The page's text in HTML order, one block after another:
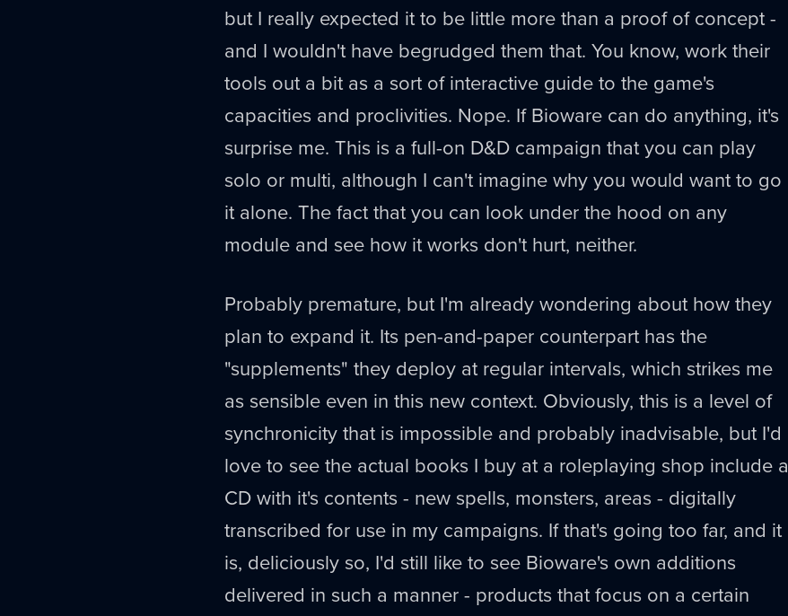
but I really expected it to be little more than a proof of concept -
and I wouldn't have begrudged them that. You know, work their
tools out a bit as a sort of interactive guide to the game's
capacities and proclivities. Nope. If Bioware can do anything, it's
surprise me. This is a full-on D&D campaign that you can play
solo or multi, although I can't imagine why you would want to go
it alone. The fact that you can look under the hood on any
module and see how it works don't hurt, neither.
Probably premature, but I'm already wondering about how they
plan to expand it. Its pen-and-paper counterpart has the
"supplements" they deploy at regular intervals, which strikes me
as sensible even in this new context. Obviously, this is a level of
synchronicity that is impossible and probably inadvisable, but I'd
love to see the actual books I buy at a roleplaying shop include a
CD with it's contents - new spells, monsters, areas - digitally
transcribed for use in my campaigns. If that's going too far, and it
is, deliciously so, I'd still like to see Bioware's own additions
delivered in such a manner - products that focus on a certain